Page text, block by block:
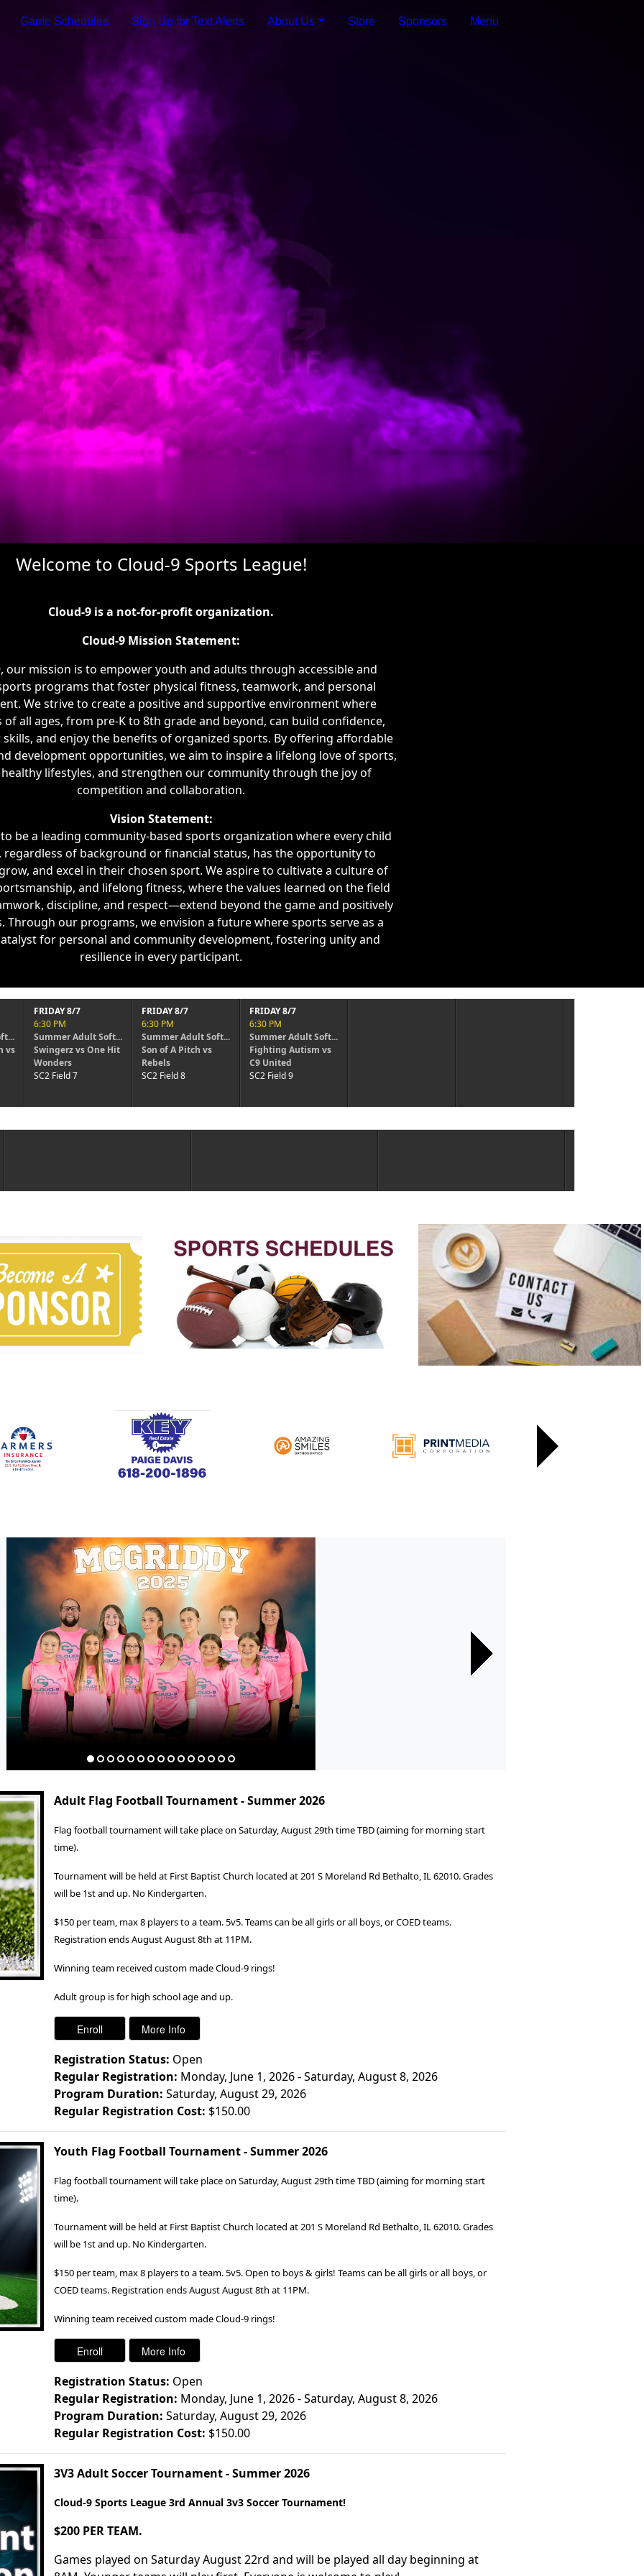
Game Schedules Sign Up for Text Alerts About Us Store Sponsors Menu
Welcome to Cloud-9 Sports League!
Cloud-9 is a not-for-profit organization.
Cloud-9 Mission Statement:
our mission is to empower youth and adults through accessible and
programs that foster physical fitness, teamwork, and personal
We strive to create a positive and supportive environment where
all ages, from pre-K to 8th grade and beyond, can build confidence,
and enjoy the benefits of organized sports. By offering affordable
development opportunities, we aim to inspire a lifelong love of sports,
lifestyles, and strengthen our community through the joy of
competition and collaboration.
Vision Statement:
be a leading community-based sports organization where every child
regardless of background or financial status, has the opportunity to
and excel in their chosen sport. We aspire to cultivate a culture of
and lifelong fitness, where the values learned on the field
discipline, and respect—extend beyond the game and positively
Through our programs, we envision a future where sports serve as a
for personal and community development, fostering unity and
resilience in every participant.
Hit
FRIDAY 8/7
6:30 PM
Summer Adult Soft...
Son of A Pitch vs
Rebels
SC2 Field 8
FRIDAY 8/7
6:30 PM
Summer Adult Soft...
Fighting Autism vs
C9 United
SC2 Field 9
Next
Next
Next
Next
Next
Next
Next
Next
Next
Next
Next
Next
Next
Next
Next
Adult Flag Football Tournament - Summer 2026
Flag football tournament will take place on Saturday, August 29th time TBD (aiming for morning start
time).
Tournament will be held at First Baptist Church located at 201 S Moreland Rd Bethalto, IL 62010. Grades
will be 1st and up. No Kindergarten.
$150 per team, max 8 players to a team. 5v5. Teams can be all girls or all boys, or COED teams.
Registration ends August August 8th at 11PM.
Winning team received custom made Cloud-9 rings!
Adult group is for high school age and up.
Registration Status: Open
Regular Registration: Monday, June 1, 2026 - Saturday, August 8, 2026
Program Duration: Saturday, August 29, 2026
Regular Registration Cost: $150.00
Youth Flag Football Tournament - Summer 2026
Flag football tournament will take place on Saturday, August 29th time TBD (aiming for morning start
time).
Tournament will be held at First Baptist Church located at 201 S Moreland Rd Bethalto, IL 62010. Grades
will be 1st and up. No Kindergarten.
$150 per team, max 8 players to a team. 5v5. Open to boys & girls! Teams can be all girls or all boys, or
COED teams. Registration ends August August 8th at 11PM.
Winning team received custom made Cloud-9 rings!
Registration Status: Open
Regular Registration: Monday, June 1, 2026 - Saturday, August 8, 2026
Program Duration: Saturday, August 29, 2026
Regular Registration Cost: $150.00
3V3 Adult Soccer Tournament - Summer 2026
Cloud-9 Sports League 3rd Annual 3v3 Soccer Tournament!
$200 PER TEAM.
Games played on Saturday August 22rd and will be played all day beginning at